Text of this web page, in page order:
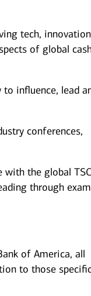
tech,
of global
influence, lead
conferences,
the global
through
of America, all
to those